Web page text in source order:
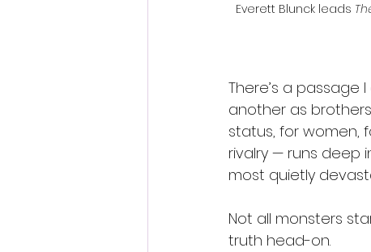
Everett Blunck leads
There’s a
another as
status, for women,
rivalry — runs deep
most quietly
Not all monsters
truth head-on.